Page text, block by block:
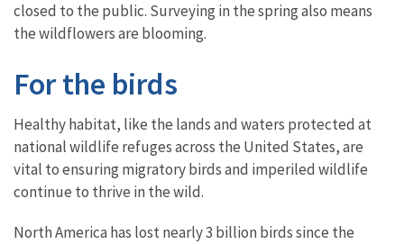
closed to the public. Surveying in the spring also means
the wildflowers are blooming.
For the birds
Healthy habitat, like the lands and waters protected at
national wildlife refuges across the United States, are
vital to ensuring migratory birds and imperiled wildlife
continue to thrive in the wild.
North America has lost nearly 3 billion birds since the